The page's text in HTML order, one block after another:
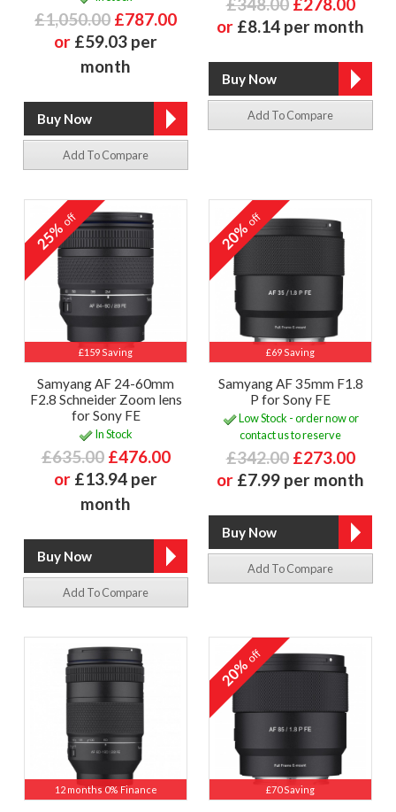
£1,050.00 £787.00
or £59.03 per
month
Add To Compare
£348.00 £278.00
or £8.14 per month
Add To Compare
£159 Saving
25%off
Samyang AF 24-60mm
F2.8 Schneider Zoom lens
for Sony FE
In Stock
£635.00 £476.00
or £13.94 per
month
Add To Compare
£69 Saving
20%off
Samyang AF 35mm F1.8
P for Sony FE
Low Stock - order now or
contact us to reserve
£342.00 £273.00
or £7.99 per month
Add To Compare
12 months 0% Finance £70 Saving
20%off